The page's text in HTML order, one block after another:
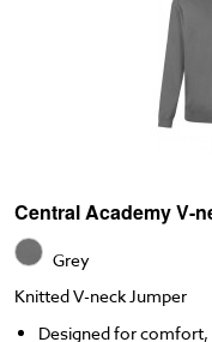
Central Academy V-
Grey
Knitted V-neck Jumper
Designed for